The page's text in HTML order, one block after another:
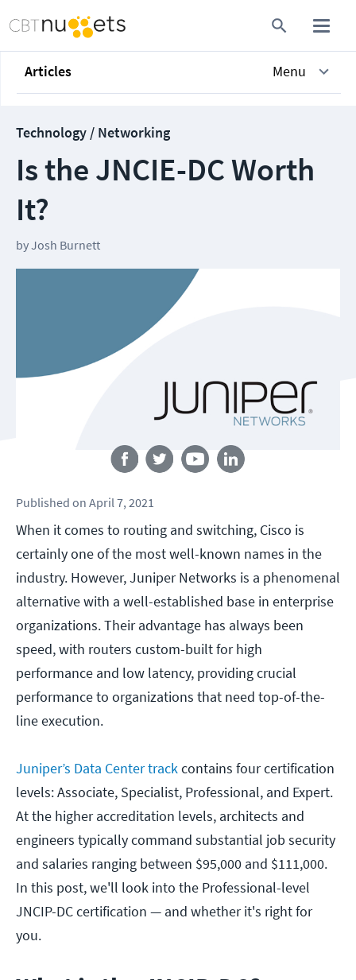
Articles Menu
Technology / Networking
Is the JNCIE-DC Worth
It?
byJosh Burnett
Published on April 7, 2021
When it comes to routing and switching, Cisco is
certainly one of the most well-known names in the
industry. However, Juniper Networks is a phenomenal
alternative with a well-established base in enterprise
organizations. Their advantage has always been
speed, with routers custom-built for high
performance and low latency, providing crucial
performance to organizations that need top-of-the-
line execution.
Juniper’s Data Center trackcontains four certification
levels: Associate, Specialist, Professional, and Expert.
At the higher accreditation levels, architects and
engineers typically command substantial job security
and salaries ranging between $95,000 and $111,000.
In this post, we'll look into the Professional-level
JNCIP-DC certification — and whether it's right for
you.